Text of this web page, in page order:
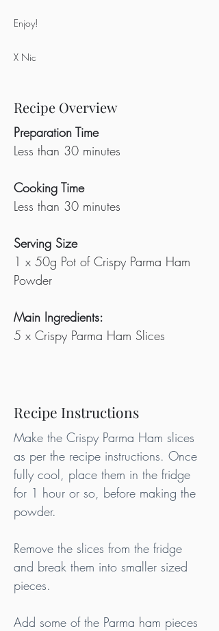
Enjoy!
X Nic
Recipe Overview
Preparation Time
Less than 30 minutes
Cooking Time
Less than 30 minutes
Serving Size
1 x 50g Pot of Crispy Parma Ham
Powder
Main Ingredients:
5 x Crispy Parma Ham Slices
Recipe Instructions
Make the Crispy Parma Ham slices
as per the recipe instructions. Once
fully cool, place them in the fridge
for 1 hour or so, before making the
powder.
Remove the slices from the fridge
and break them into smaller sized
pieces.
Add some of the Parma ham pieces